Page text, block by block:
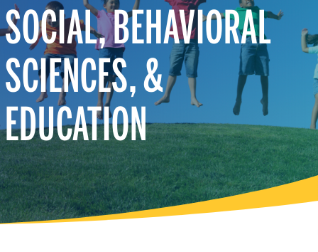
SOCIAL, BEHAVIORAL
SCIENCES, &
EDUCATION